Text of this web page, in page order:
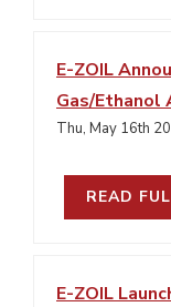
E-ZOIL
Gas/Ethanol
Thu, May 16th
READ
E-ZOIL